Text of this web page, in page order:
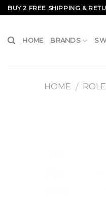
Skip
to
BUY 2 FREE SHIPPING &
HOME BRANDS
HOME /